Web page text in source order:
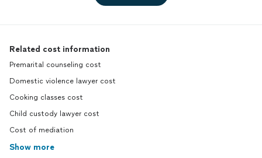
Related cost information
Premarital counseling cost
Domestic violence lawyer cost
Cooking classes cost
Child custody lawyer cost
Cost of mediation
Show more